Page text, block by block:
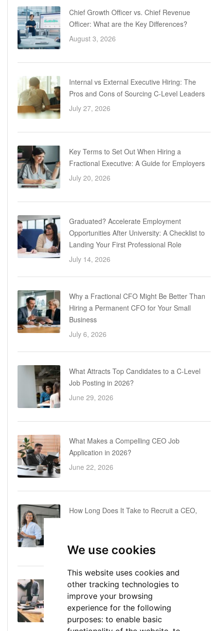
We use cookies
This website uses cookies and
other tracking technologies to
improve your browsing
experience for the following
purposes: to enable basic
Chief Growth Officer vs. Chief Revenue
Officer: What are the Key Differences?
August 3, 2026
Internal vs External Executive Hiring: The
Pros and Cons of Sourcing C-Level Leaders
July 27, 2026
Key Terms to Set Out When Hiring a
Fractional Executive: A Guide for Employers
July 20, 2026
Graduated? Accelerate Employment
Opportunities After University: A Checklist to
Landing Your First Professional Role
July 14, 2026
Why a Fractional CFO Might Be Better Than
Hiring a Permanent CFO for Your Small
Business
July 6, 2026
What Attracts Top Candidates to a C-Level
Job Posting in 2026?
June 29, 2026
What Makes a Compelling CEO Job
Application in 2026?
June 22, 2026
How Long Does It Take to Recruit a CEO,
June 16, 2026
Executive Director: Roles, Responsibilities,
Skills, and Career Path
June 11, 2026